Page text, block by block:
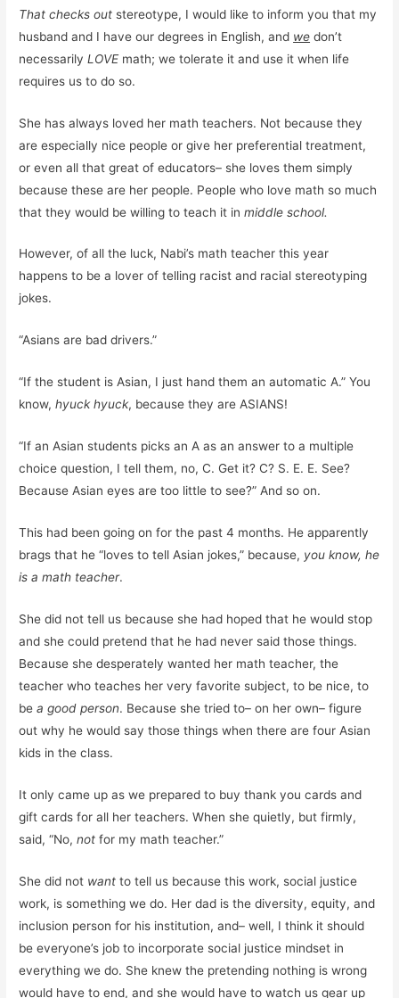
That checks out stereotype, I would like to inform you that my
husband and I have our degrees in English, and we don’t
necessarilyLOVEmath; we tolerate it and use it when life
requires us to do so.
She has always loved her math teachers. Not because they
are especially nice people or give her preferential treatment,
or even all that great of educators– she loves them simply
because these are her people. People who love math so much
that they would be willing to teach it inmiddle school.
However, of all the luck, Nabi’s math teacher this year
happens to be a lover of telling racist and racial stereotyping
jokes.
“Asians are bad drivers.”
“If the student is Asian, I just hand them an automatic A.” You
know,hyuck hyuck, because they are ASIANS!
“If an Asian students picks an A as an answer to a multiple
choice question, I tell them, no, C. Get it? C? S. E. E. See?
Because Asian eyes are too little to see?” And so on.
This had been going on for the past 4 months. He apparently
brags that he “loves to tell Asian jokes,” because, you know, he
is a math teacher.
She did not tell us because she had hoped that he would stop
and she could pretend that he had never said those things.
Because she desperately wanted her math teacher, the
teacher who teaches her very favorite subject, to be nice, to
bea good person. Because she tried to– on her own– figure
out why he would say those things when there are four Asian
kids in the class.
It only came up as we prepared to buy thank you cards and
gift cards for all her teachers. When she quietly, but firmly,
said, “No,not for my math teacher.”
She did not want to tell us because this work, social justice
work, is something we do. Her dad is the diversity, equity, and
inclusion person for his institution, and– well, I think it should
be everyone’s job to incorporate social justice mindset in
everything we do. She knew the pretending nothing is wrong
would have to end, and she would have to watch us gear up